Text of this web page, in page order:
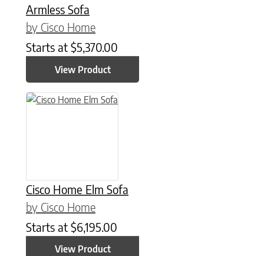
Armless Sofa
by Cisco Home
Starts at $5,370.00
View Product
Cisco Home Elm Sofa
by Cisco Home
Starts at $6,195.00
View Product